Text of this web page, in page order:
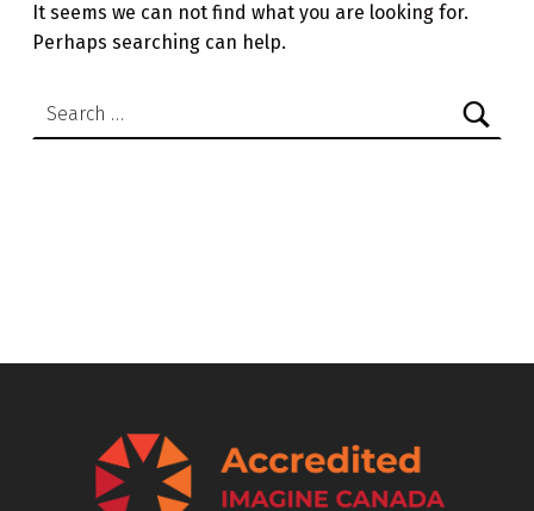
It seems we can not find what you are looking for.
Perhaps searching can help.